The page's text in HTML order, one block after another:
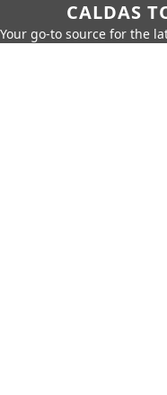
CALDAS
Your go-to source for the